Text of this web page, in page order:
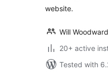
website.
Will Woodward
20+ active
Tested with